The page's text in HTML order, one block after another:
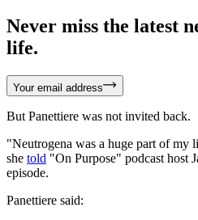
Never miss the latest
life.
Your email address
But Panettiere was not invited back.
"Neutrogena was a huge part of my
she told "On Purpose" podcast host
episode.
Panettiere said: